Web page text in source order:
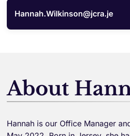
Hannah.Wilkinson@jcra.je
About
Hannah is our Office Manager